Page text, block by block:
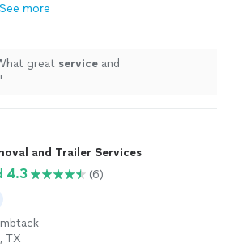
See more
great service and
and Trailer Services
4.3 (6)
TX